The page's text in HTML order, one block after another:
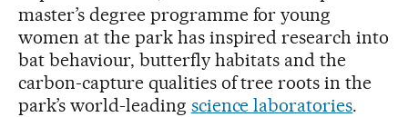
master’s degree programme for young
women at the park has inspired research into
bat behaviour, butterfly habitats and the
carbon-capture qualities of tree roots in the
park’s world-leading science laboratories.